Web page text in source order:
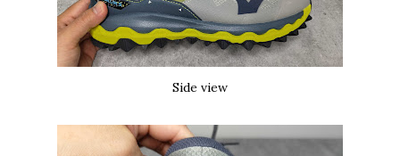
Side view